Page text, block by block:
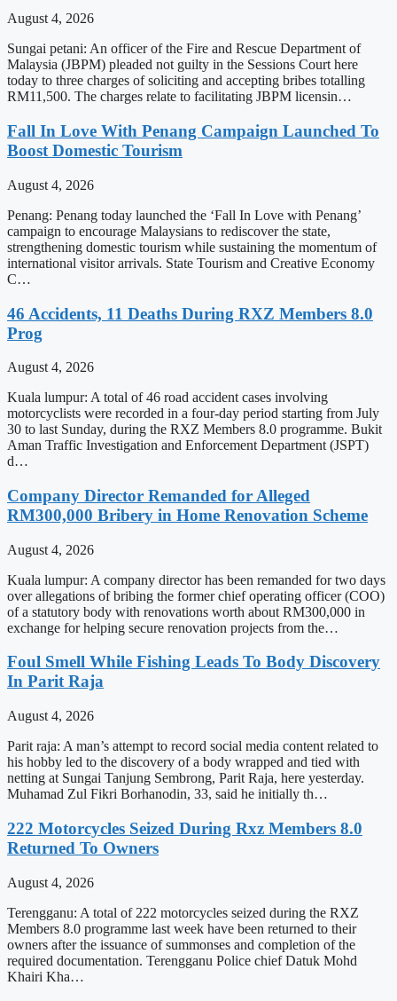
August 4, 2026
Sungai petani: An officer of the Fire and Rescue Department of
Malaysia (JBPM) pleaded not guilty in the Sessions Court here
today to three charges of soliciting and accepting bribes totalling
RM11,500. The charges relate to facilitating JBPM licensin…
Fall In Love With Penang Campaign Launched To
Boost Domestic Tourism
August 4, 2026
Penang: Penang today launched the ‘Fall In Love with Penang’
campaign to encourage Malaysians to rediscover the state,
strengthening domestic tourism while sustaining the momentum of
international visitor arrivals. State Tourism and Creative Economy
C…
46 Accidents, 11 Deaths During RXZ Members 8.0
Prog
August 4, 2026
Kuala lumpur: A total of 46 road accident cases involving
motorcyclists were recorded in a four-day period starting from July
30 to last Sunday, during the RXZ Members 8.0 programme. Bukit
Aman Traffic Investigation and Enforcement Department (JSPT)
d…
Company Director Remanded for Alleged
RM300,000 Bribery in Home Renovation Scheme
August 4, 2026
Kuala lumpur: A company director has been remanded for two days
over allegations of bribing the former chief operating officer (COO)
of a statutory body with renovations worth about RM300,000 in
exchange for helping secure renovation projects from the…
Foul Smell While Fishing Leads To Body Discovery
In Parit Raja
August 4, 2026
Parit raja: A man’s attempt to record social media content related to
his hobby led to the discovery of a body wrapped and tied with
netting at Sungai Tanjung Sembrong, Parit Raja, here yesterday.
Muhamad Zul Fikri Borhanodin, 33, said he initially th…
222 Motorcycles Seized During Rxz Members 8.0
Returned To Owners
August 4, 2026
Terengganu: A total of 222 motorcycles seized during the RXZ
Members 8.0 programme last week have been returned to their
owners after the issuance of summonses and completion of the
required documentation. Terengganu Police chief Datuk Mohd
Khairi Kha…